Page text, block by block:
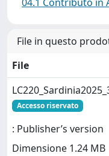
File in questo
File
Accesso riservato
: Publisher’s version
Dimensione 1.24 MB